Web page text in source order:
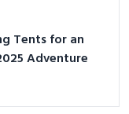
Tents for an
Adventure